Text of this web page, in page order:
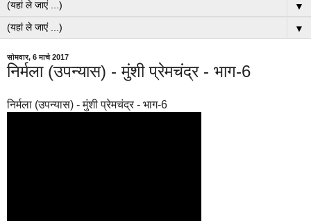
▼
▼
सोमवार, 6 मार्च 2017
निर्मला (उपन्यास) - मुंशी प्रेमचंद्र - भाग-6
निर्मला (उपन्यास) - मुंशी प्रेमचंद्र - भाग-6